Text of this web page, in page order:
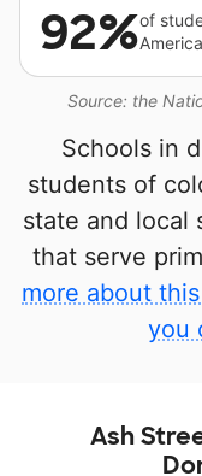
Source: the
92%of
Schools in
students of
state and local
that serve
more about
you
Ash